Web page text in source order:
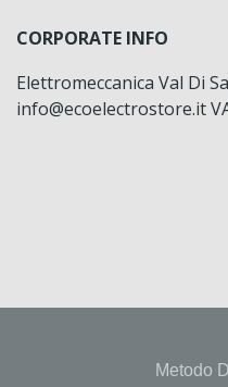
CORPORATE INFO
Elettromeccanica Val Di
info@ecoelectrostore.it
Metodo